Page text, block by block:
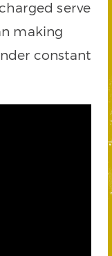
serve
making
constant